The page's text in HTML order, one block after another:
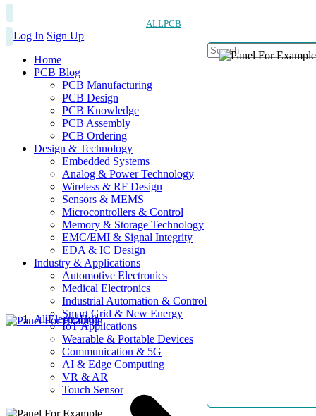
ALLPCB
Log In Sign Up
Home
PCB Blog
PCB Manufacturing
PCB Design
PCB Knowledge
PCB Assembly
PCB Ordering
Design & Technology
Embedded Systems
Analog & Power Technology
Wireless & RF Design
Sensors & MEMS
Microcontrollers & Control
Memory & Storage Technology
EMC/EMI & Signal Integrity
EDA & IC Design
Industry & Applications
Automotive Electronics
Medical Electronics
Industrial Automation & Control
Smart Grid & New Energy
IoT Applications
Wearable & Portable Devices
Communication & 5G
AI & Edge Computing
VR & AR
Touch Sensor
AllElectroHub